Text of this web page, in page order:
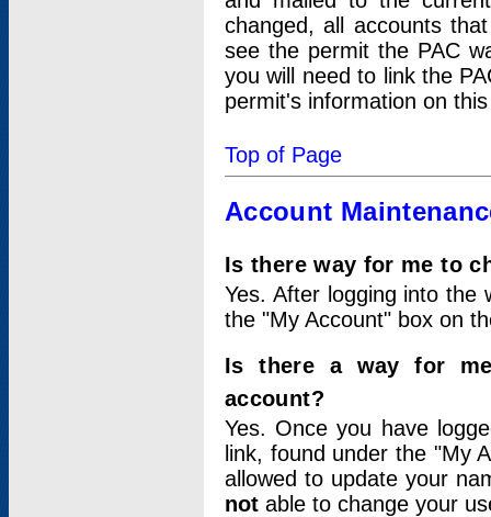
changed, all accounts
see the permit the PAC
you will need to link the
permit's information on
Top of Page
Account
Is there way for me to
Yes. After logging into
the "My Account" box on
Is there a way for
account?
Yes. Once you have
link, found under the "My
allowed to update your
not able to change your